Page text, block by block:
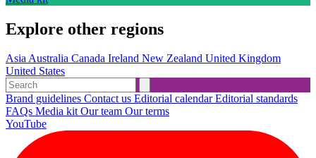
Explore other regions
AsiaAustralia Canada Ireland New Zealand United Kingdom
United States
Brand guidelines Contact us Editorial calendarEditorial standards
FAQs Media kitOur team Our terms
YouTube